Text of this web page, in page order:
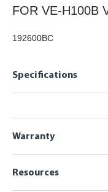
FOR VE-H100B
192600BC
Specifications
Warranty
Resources